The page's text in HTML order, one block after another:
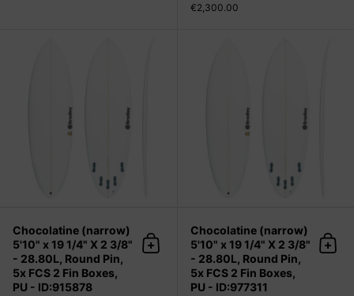
€2,300.00
Chocolatine (narrow)
5'10" x 19 1/4" X 2 3/8"
- 28.80L, Round Pin,
5x FCS 2 Fin Boxes,
PU - ID:915878
Add to cart
Chocolatine (narrow)
5'10" x 19 1/4" X 2 3/8"
- 28.80L, Round Pin,
5x FCS 2 Fin Boxes,
PU - ID:977311
Add